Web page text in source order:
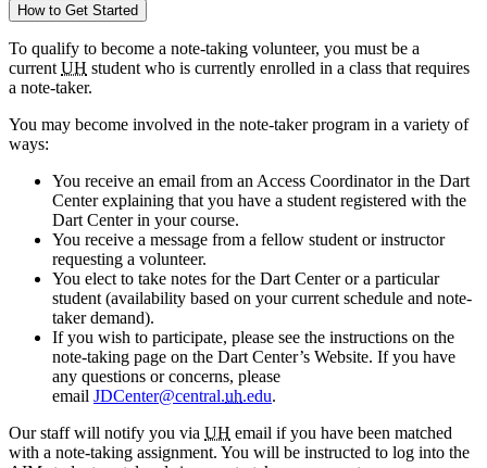
How to Get Started
To qualify to become a note-taking volunteer, you must be a
current UH student who is currently enrolled in a class that requires
a note-taker.
You may become involved in the note-taker program in a variety of
ways:
You receive an email from an Access Coordinator in the Dart
Center explaining that you have a student registered with the
Dart Center in your course.
You receive a message from a fellow student or instructor
requesting a volunteer.
You elect to take notes for the Dart Center or a particular
student (availability based on your current schedule and note-
taker demand).
If you wish to participate, please see the instructions on the
note-taking page on the Dart Center’s Website. If you have
any questions or concerns, please
email JDCenter@central.uh.edu.
Our staff will notify you via UH email if you have been matched
with a note-taking assignment. You will be instructed to log into the